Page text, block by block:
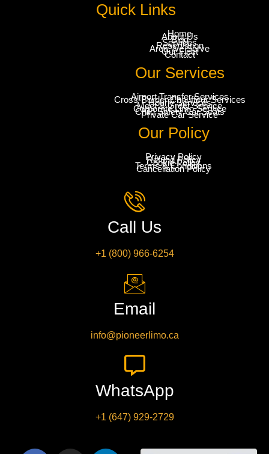
Quick Links
Home
About Us
Blog
Services
Reservation
Area We Serve
Our Fleet
Contact
Our Services
Airport Transfer Services
Cross-Border Chauffeur Services
Hourly Services
Meet & Greet Service
Corporate Limo Service
Child Safety Car Seats
Private Car Service
Our Policy
Privacy Policy
Refund Policy
Cookie Policy
Terms & Conditions
Cancellation Policy
Call Us
+1 (800) 966-6254
Email
info@pioneerlimo.ca
WhatsApp
+1 (647) 929-2729